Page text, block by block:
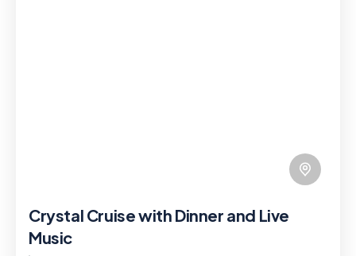
Crystal Cruise with Dinner and Live
Music